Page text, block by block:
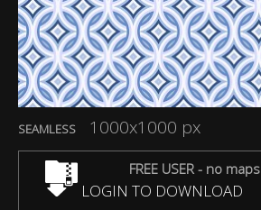
SEAMLESS 1000x1000 px
FREE USER - no maps
LOGIN TO DOWNLOAD